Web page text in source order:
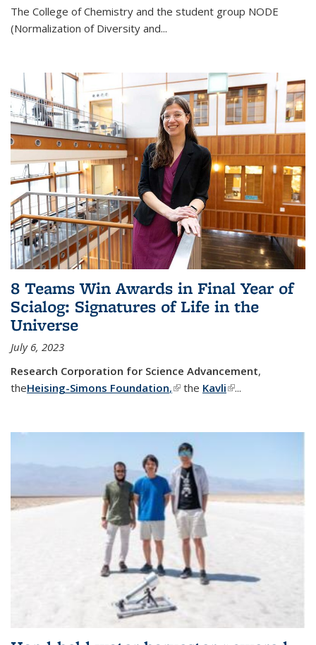
The College of Chemistry and the student group NODE
(Normalization of Diversity and...
8 Teams Win Awards in Final Year of
Scialog: Signatures of Life in the
Universe
July 6, 2023
Research Corporation for Science Advancement,
theHeising-Simons Foundation,(link is external)
the Kavli(link is external)
...